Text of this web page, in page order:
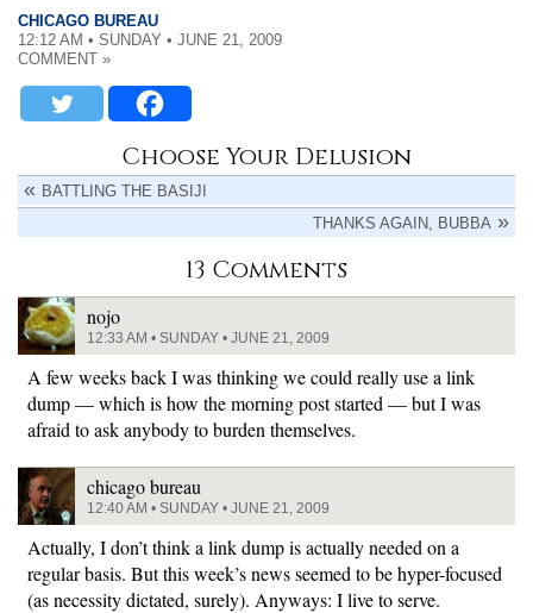
CHICAGO BUREAU
12:12 AM • SUNDAY • JUNE 21, 2009
COMMENT »
Choose Your Delusion
BATTLING THE BASIJI
THANKS AGAIN, BUBBA
13 Comments
nojo
12:33 AM • SUNDAY • JUNE 21, 2009
A few weeks back I was thinking we could really use a link
dump — which is how the morning post started — but I was
afraid to ask anybody to burden themselves.
chicago bureau
12:40 AM • SUNDAY • JUNE 21, 2009
Actually, I don’t think a link dump is actually needed on a
regular basis. But this week’s news seemed to be hyper-focused
(as necessity dictated, surely). Anyways: I live to serve.